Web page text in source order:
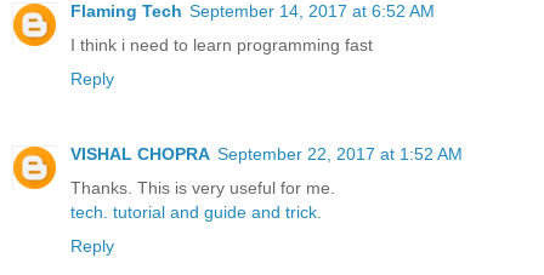
Flaming Tech September 14, 2017 at 6:52 AM
I think i need to learn programming fast
Reply
VISHAL CHOPRA September 22, 2017 at 1:52 AM
Thanks. This is very useful for me.
tech. tutorial and guide and trick.
Reply